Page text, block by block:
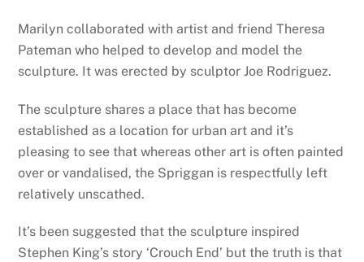
Marilyn collaborated with artist and friend Theresa
Pateman who helped to develop and model the
sculpture. It was erected by sculptor Joe Rodriguez.
The sculpture shares a place that has become
established as a location for urban art and it’s
pleasing to see that whereas other art is often painted
over or vandalised, the Spriggan is respectfully left
relatively unscathed.
It’s been suggested that the sculpture inspired
Stephen King’s story ‘Crouch End’ but the truth is that